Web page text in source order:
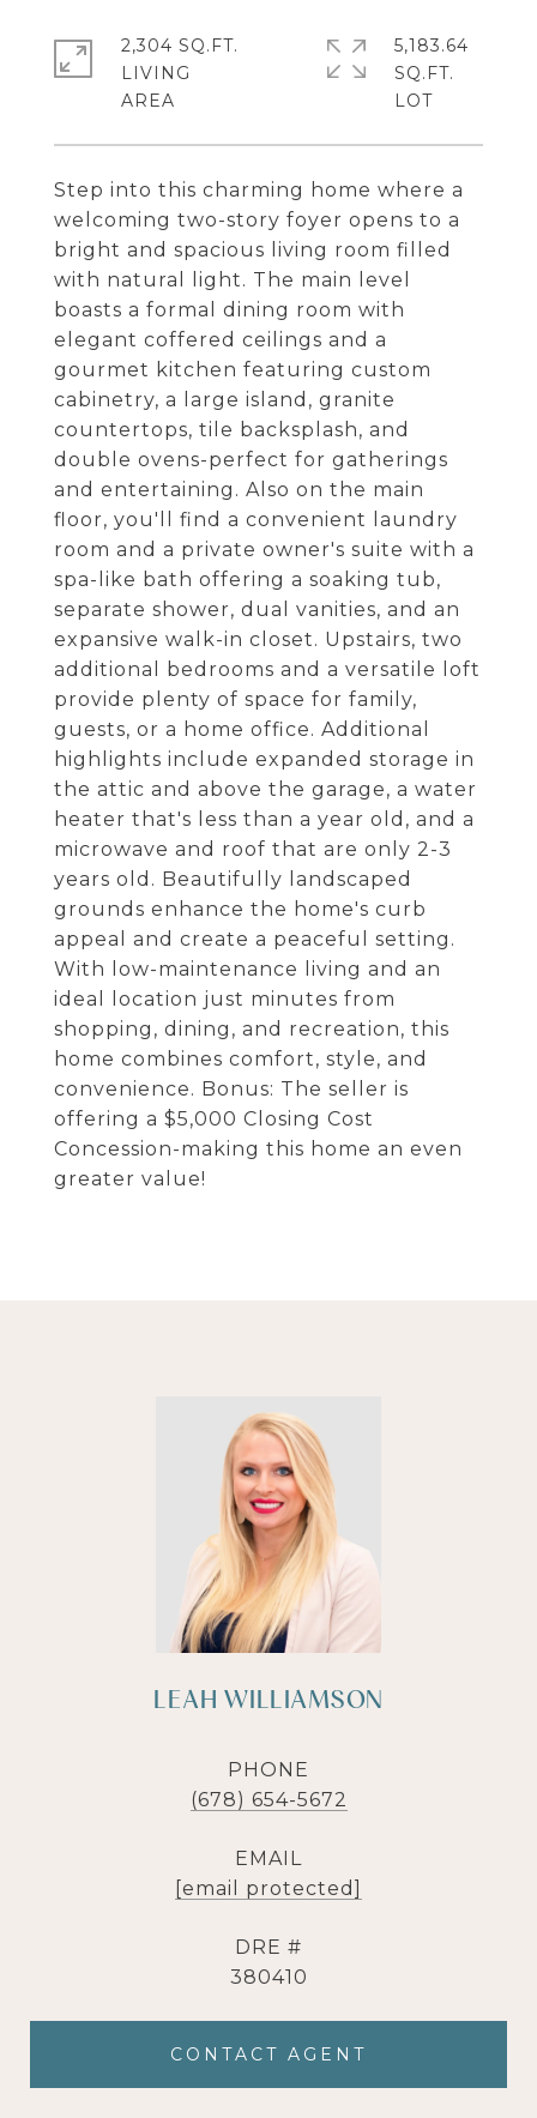
Step into this charming home where a
welcoming two-story foyer opens to a
bright and spacious living room filled
with natural light. The main level
boasts a formal dining room with
elegant coffered ceilings and a
gourmet kitchen featuring custom
cabinetry, a large island, granite
countertops, tile backsplash, and
double ovens-perfect for gatherings
and entertaining. Also on the main
floor, you'll find a convenient laundry
room and a private owner's suite with a
spa-like bath offering a soaking tub,
separate shower, dual vanities, and an
expansive walk-in closet. Upstairs, two
additional bedrooms and a versatile loft
provide plenty of space for family,
guests, or a home office. Additional
highlights include expanded storage in
the attic and above the garage, a water
heater that's less than a year old, and a
microwave and roof that are only 2-3
years old. Beautifully landscaped
grounds enhance the home's curb
appeal and create a peaceful setting.
With low-maintenance living and an
ideal location just minutes from
shopping, dining, and recreation, this
home combines comfort, style, and
convenience. Bonus: The seller is
offering a $5,000 Closing Cost
Concession-making this home an even
greater value!
2,304 SQ.FT.
LIVING
5,183.64
SQ.FT.
LEAH WILLIAMSON
PHONE
(678) 654-5672
EMAIL
[email protected]
DRE #
380410
CONTACT AGENT